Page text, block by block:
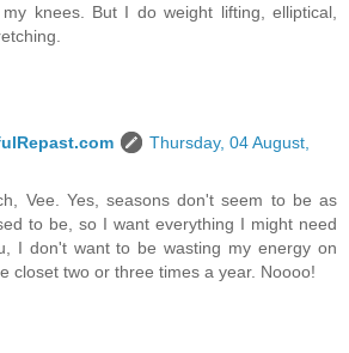
knees. But I do weight lifting, elliptical,
Thursday, 04 August,
Vee. Yes, seasons don't seem to be as
to be, so I want everything I might need
I don't want to be wasting my energy on
closet two or three times a year. Noooo!